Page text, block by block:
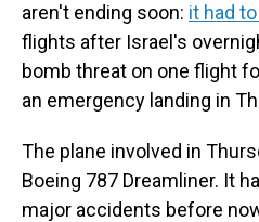
aren't ending soon: it had
flights after Israel's
bomb threat on one flight
an emergency landing in
The plane involved in
Boeing 787 Dreamliner. It
major accidents before